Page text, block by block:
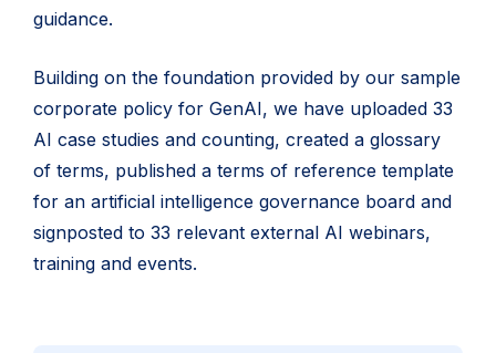
guidance.
Building on the foundation provided by our sample
corporate policy for GenAI, we have uploaded 33
AI case studies and counting, created a glossary
of terms, published a terms of reference template
for an artificial intelligence governance board and
signposted to 33 relevant external AI webinars,
training and events.